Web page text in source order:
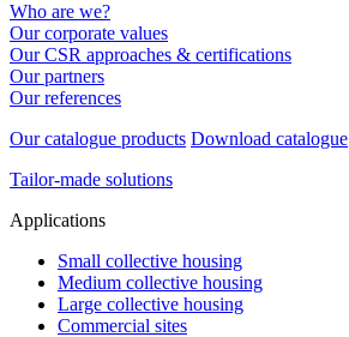
Who are we?
Our corporate values
Our CSR approaches & certifications
Our partners
Our references
Our catalogue products Download catalogue
Tailor-made solutions
Applications
Small collective housing
Medium collective housing
Large collective housing
Commercial sites